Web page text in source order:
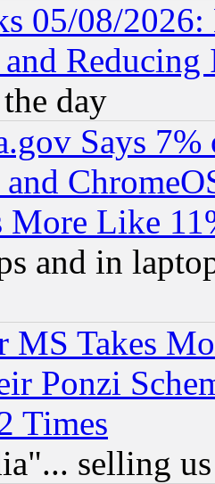
05/08/
Reducing
day
Says
More Like
and in
MS Takes
Ponzi
Times
selling